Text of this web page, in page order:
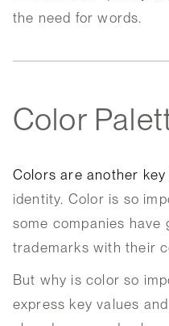
the need for words.
Color
Colors are another
identity. Color is so
some companies have
trademarks with their
But why is color so
express key values